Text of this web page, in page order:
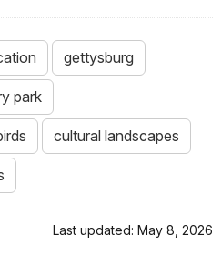
gettysburg
park
cultural landscapes
Last updated: May 8, 2026